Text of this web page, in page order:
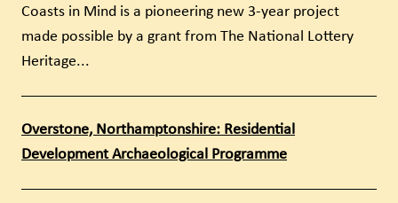
Coasts in Mind is a pioneering new 3-year project
made possible by a grant from The National Lottery
Heritage...
Overstone, Northamptonshire: Residential
Development Archaeological Programme